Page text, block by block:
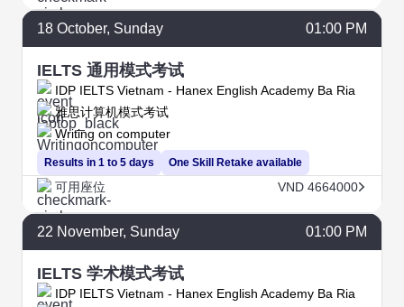
18 October, Sunday 01:00 PM
IELTS 通用模式考试
IDP IELTS Vietnam - Hanex English Academy Ba Ria
Results in 1 to 5 days
雅思计算机模式考试
Writing on computer
One Skill Retake available
可用座位 VND 4664000
22 November, Sunday 01:00 PM
IELTS 学术模式考试
IDP IELTS Vietnam - Hanex English Academy Ba Ria